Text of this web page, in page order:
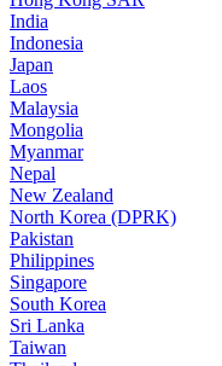
India
Indonesia
Japan
Laos
Malaysia
Mongolia
Myanmar
Nepal
New Zealand
North Korea (DPRK)
Pakistan
Philippines
Singapore
South Korea
Sri Lanka
Taiwan